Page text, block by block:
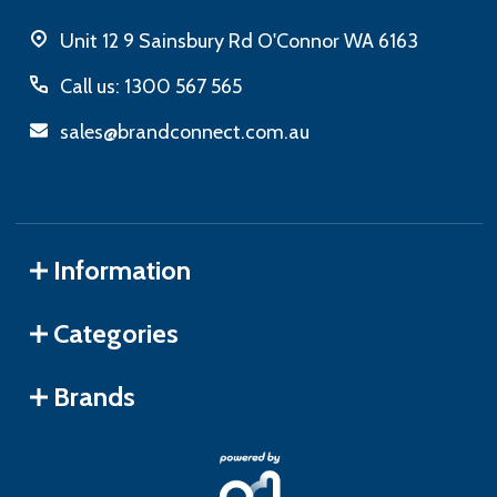
Unit 12 9 Sainsbury Rd O'Connor WA 6163
Call us: 1300 567 565
sales@brandconnect.com.au
Information
Categories
Brands